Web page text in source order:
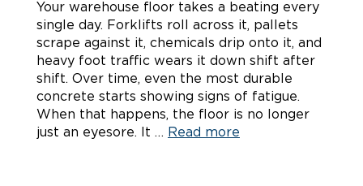
Your warehouse floor takes a beating every
single day. Forklifts roll across it, pallets
scrape against it, chemicals drip onto it, and
heavy foot traffic wears it down shift after
shift. Over time, even the most durable
concrete starts showing signs of fatigue.
When that happens, the floor is no longer
just an eyesore. It … Read more